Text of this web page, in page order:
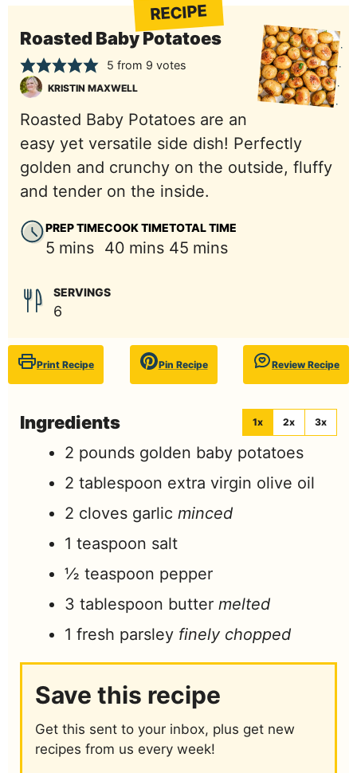
RECIPE
Roasted Baby Potatoes
5 from 9 votes
KRISTIN MAXWELL
Roasted Baby Potatoes are an
easy yet versatile side dish! Perfectly
golden and crunchy on the outside, fluffy
and tender on the inside.
PREP TIME
5 minutes
mins
COOK TIME
40 minutes
mins
TOTAL TIME
45 minutes
mins
SERVINGS
6
Print Recipe Pin Recipe Review Recipe
Ingredients 1x 2x 3x
2 pounds golden baby potatoes
2 tablespoon extra virgin olive oil
2 cloves garlic minced
1 teaspoon salt
½ teaspoon pepper
3 tablespoon butter melted
1 fresh parsley finely chopped
Save this recipe
Get this sent to your inbox, plus get new
recipes from us every week!